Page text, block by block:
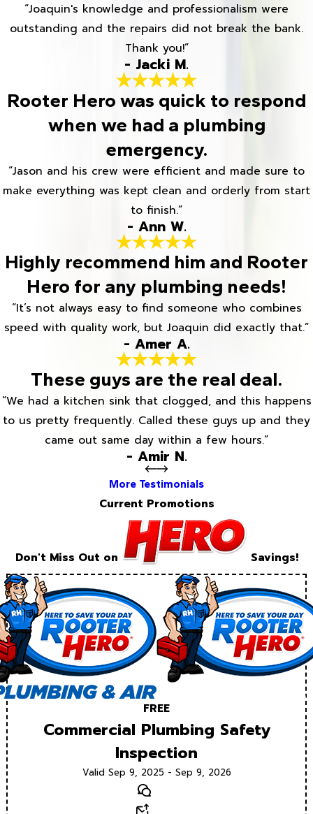
“Joaquin's knowledge and professionalism were
outstanding and the repairs did not break the bank.
Thank you!”
- Jacki M.
Rooter Hero was quick to respond
when we had a plumbing
emergency.
“Jason and his crew were efficient and made sure to
make everything was kept clean and orderly from start
to finish.”
- Ann W.
Highly recommend him and Rooter
Hero for any plumbing needs!
“It’s not always easy to find someone who combines
speed with quality work, but Joaquin did exactly that.”
- Amer A.
These guys are the real deal.
“We had a kitchen sink that clogged, and this happens
to us pretty frequently. Called these guys up and they
came out same day within a few hours.”
- Amir N.
More Testimonials
Current Promotions
Don't Miss Out on Savings!
FREE
Commercial Plumbing Safety
Inspection
Valid Sep 9, 2025 - Sep 9, 2026
Text